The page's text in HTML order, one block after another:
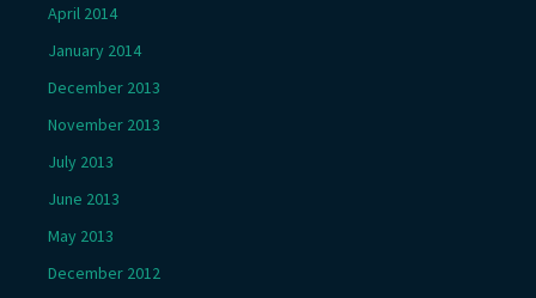
April 2014
January 2014
December 2013
November 2013
July 2013
June 2013
May 2013
December 2012